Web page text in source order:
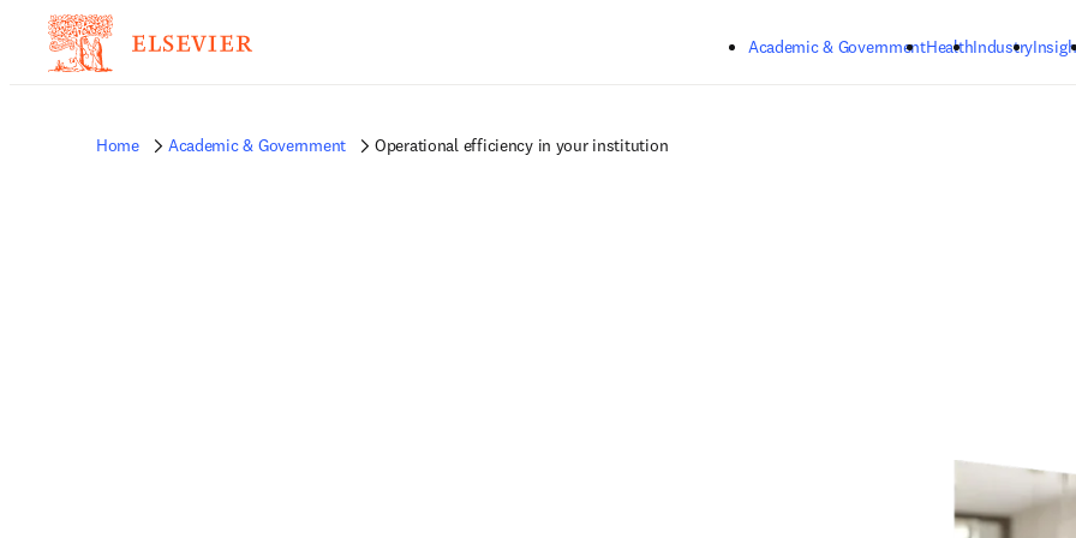
Academic & GovernmentHealthIndustry
Home Academic & Government Operational efficiency in your institution